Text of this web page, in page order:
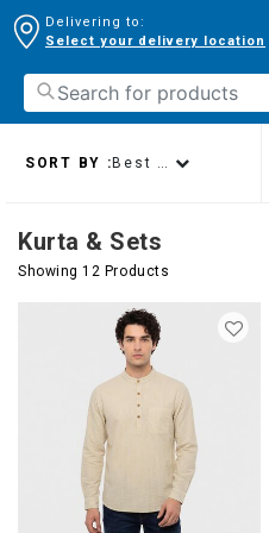
Delivering to:
Select your delivery location
Kurta & Sets
Showing 12 Products
SORT BY : Best sellers